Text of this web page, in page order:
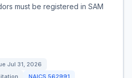
must be registered in SAM
Jul 31, 2026
NAICS 562991